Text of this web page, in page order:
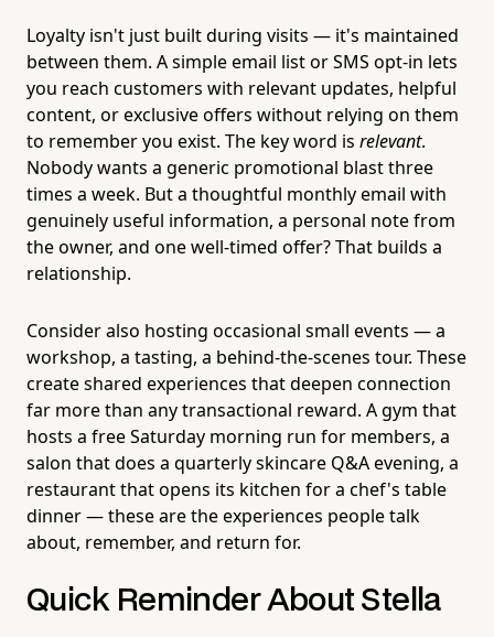
Loyalty isn't just built during visits — it's maintained
between them. A simple email list or SMS opt-in lets
you reach customers with relevant updates, helpful
content, or exclusive offers without relying on them
to remember you exist. The key word is relevant.
Nobody wants a generic promotional blast three
times a week. But a thoughtful monthly email with
genuinely useful information, a personal note from
the owner, and one well-timed offer? That builds a
relationship.
Consider also hosting occasional small events — a
workshop, a tasting, a behind-the-scenes tour. These
create shared experiences that deepen connection
far more than any transactional reward. A gym that
hosts a free Saturday morning run for members, a
salon that does a quarterly skincare Q&A evening, a
restaurant that opens its kitchen for a chef's table
dinner — these are the experiences people talk
about, remember, and return for.
Quick Reminder About Stella